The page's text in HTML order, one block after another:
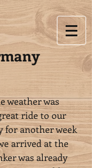
weather was
ride to our
for another week
arrived at the
was already